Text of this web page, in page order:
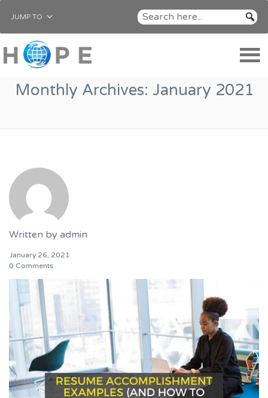
JUMP TO
Monthly Archives: January 2021
Written by admin
January 26, 2021
0 Comments